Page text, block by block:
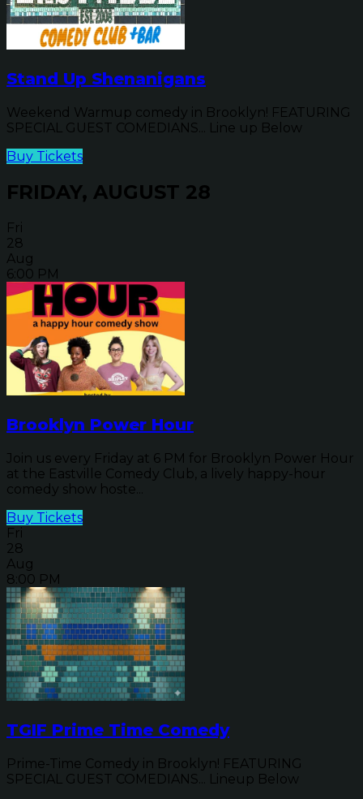
Stand Up Shenanigans
Weekend Warmup comedy in Brooklyn! FEATURING
SPECIAL GUEST COMEDIANS... Line up Below
Buy Tickets
FRIDAY, AUGUST 28
Fri
28
Aug
6:00 PM
Brooklyn Power Hour
Join us every Friday at 6 PM for Brooklyn Power Hour
at the Eastville Comedy Club, a lively happy-hour
comedy show hoste...
Buy Tickets
Fri
28
Aug
8:00 PM
TGIF Prime Time Comedy
Prime-Time Comedy in Brooklyn! FEATURING
SPECIAL GUEST COMEDIANS... Lineup Below